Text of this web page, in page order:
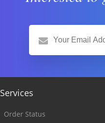
Services
Order Status